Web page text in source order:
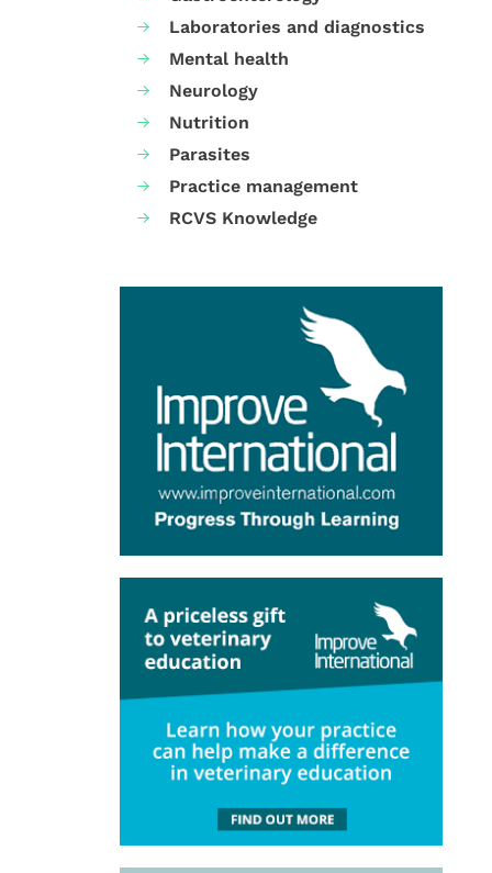
Laboratories and diagnostics
Mental health
Neurology
Nutrition
Parasites
Practice management
RCVS Knowledge